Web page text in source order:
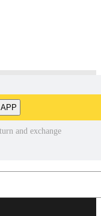
and exchange